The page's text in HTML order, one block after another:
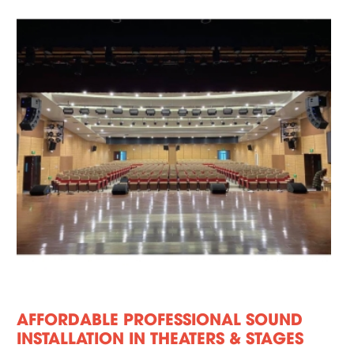
AFFORDABLE PROFESSIONAL SOUND
INSTALLATION IN THEATERS & STAGES